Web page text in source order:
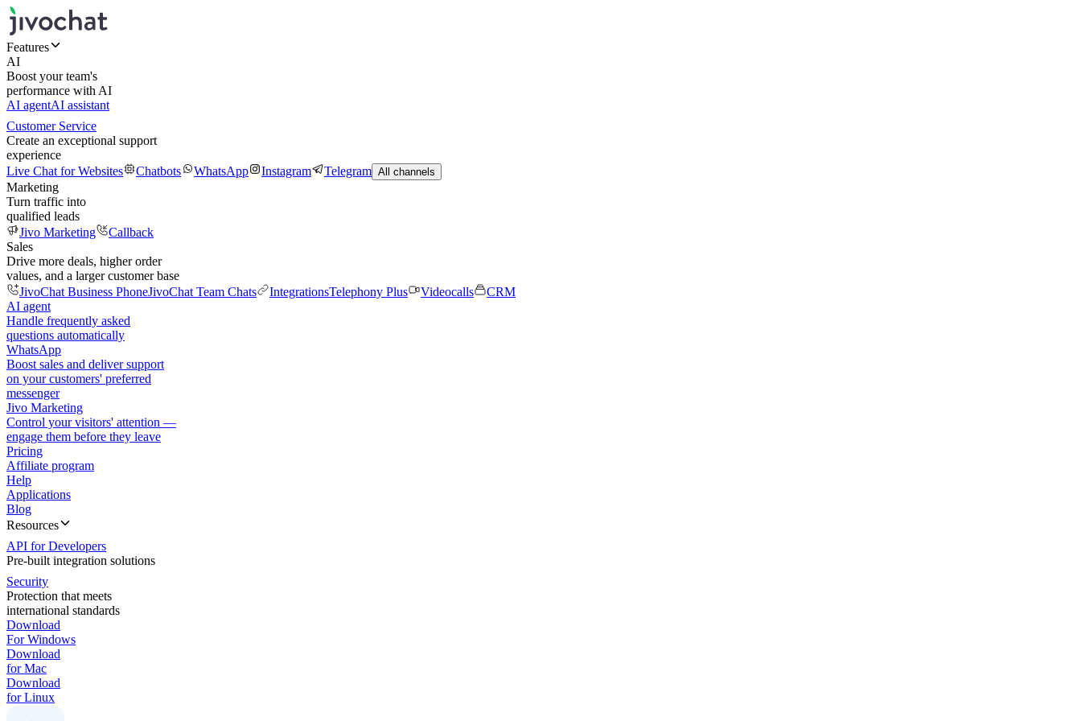
Features
AI
Boost your team's
performance with AI
AI agentAI assistant
Customer Service
Create an exceptional support
experience
Live Chat for Websites
Chatbots WhatsApp Instagram Telegram All channels
Marketing
Turn traffic into
qualified leads
Jivo Marketing
Callback
Sales
Drive more deals, higher order
values, and a larger customer base
JivoChat Business PhoneJivoChat Team Chats IntegrationsTelephony Plus Videocalls
CRM
AI agent
Handle frequently asked
questions automatically
WhatsApp
Boost sales and deliver support
on your customers' preferred
messenger
Jivo Marketing
Control your visitors' attention —
engage them before they leave
Pricing
Affiliate program
Help
Applications
Blog
Resources
API for Developers
Pre-built integration solutions
Security
Protection that meets
international standards
Download
For Windows
Download
for Mac
Download
for Linux